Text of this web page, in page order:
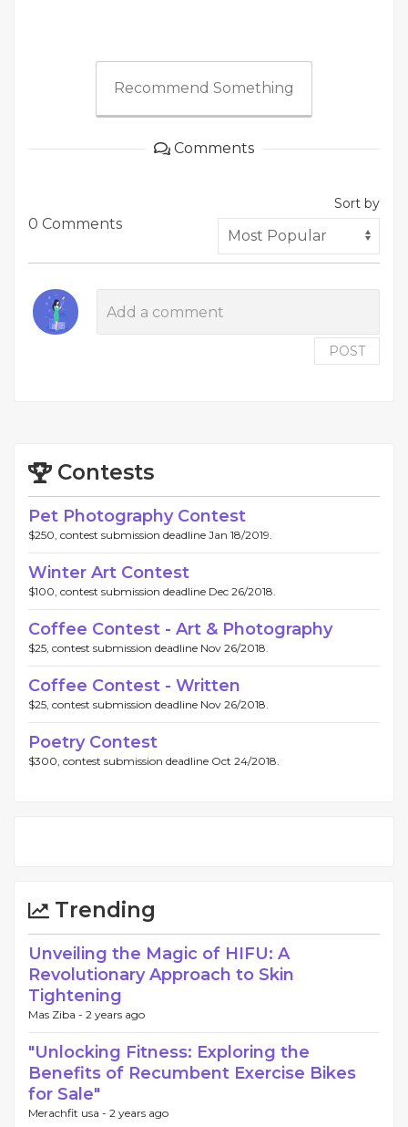
Recommend Something
Comments
0 Comments
Sort by
POST
Contests
Pet Photography Contest
$250, contest submission deadline Jan 18/2019.
Winter Art Contest
$100, contest submission deadline Dec 26/2018.
Coffee Contest - Art & Photography
$25, contest submission deadline Nov 26/2018.
Coffee Contest - Written
$25, contest submission deadline Nov 26/2018.
Poetry Contest
$300, contest submission deadline Oct 24/2018.
Trending
Unveiling the Magic of HIFU: A
Revolutionary Approach to Skin
Tightening
Mas Ziba - 2 years ago
"Unlocking Fitness: Exploring the
Benefits of Recumbent Exercise Bikes
for Sale"
Merachfit usa - 2 years ago